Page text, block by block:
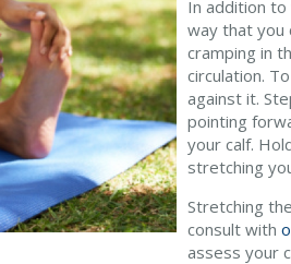
In addition
way that you
cramping in
circulation.
against it.
pointing
your calf.
stretching
Stretching
consult with
assess your